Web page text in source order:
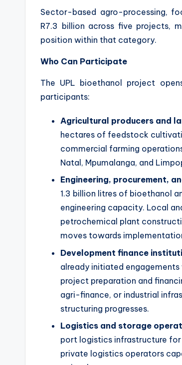
Sector-based agro-processing,
R7.3 billion across five projects,
position within that category.
Who Can Participate
The UPL bioethanol project
participants:
Agricultural producers and
hectares of feedstock
commercial farming
Natal, Mpumalanga, and
Engineering, procurement,
1.3 billion litres of bioethanol
engineering capacity. Local
petrochemical plant
moves towards
Development finance
already initiated
project preparation and
agri-finance, or industrial
structuring progresses.
Logistics and storage
port logistics infrastructure
private logistics operators